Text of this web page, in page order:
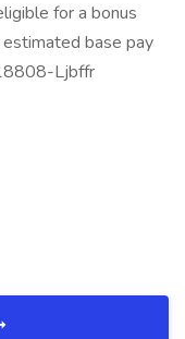
for a bonus
estimated base pay
Ljbffr